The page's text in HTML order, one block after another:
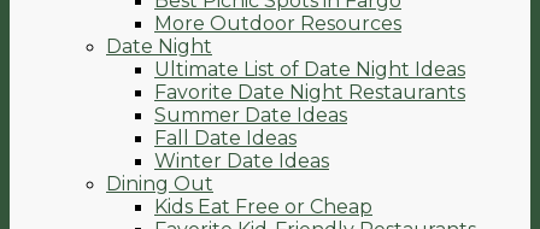
More Outdoor Resources
Date Night
Ultimate List of Date Night Ideas
Favorite Date Night Restaurants
Summer Date Ideas
Fall Date Ideas
Winter Date Ideas
Dining Out
Kids Eat Free or Cheap